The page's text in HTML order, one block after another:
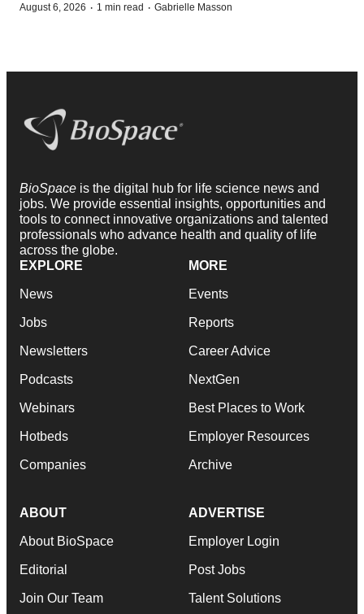
August 6, 2026 · 1 min read · Gabrielle Masson
BioSpace is the digital hub for life science news and
jobs. We provide essential insights, opportunities and
tools to connect innovative organizations and talented
professionals who advance health and quality of life
across the globe.
EXPLORE
News
Jobs
Newsletters
Podcasts
Webinars
Hotbeds
Companies
MORE
Events
Reports
Career Advice
NextGen
Best Places to Work
Employer Resources
Archive
ABOUT
About BioSpace
Editorial
Join Our Team
ADVERTISE
Employer Login
Post Jobs
Talent Solutions